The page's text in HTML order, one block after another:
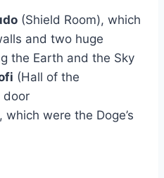
(Shield Room), which
and two huge
the Earth and the Sky
(Hall of the
door
, which were the Doge’s